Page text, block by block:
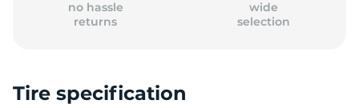
no hassle
returns
wide
selection
Tire specification